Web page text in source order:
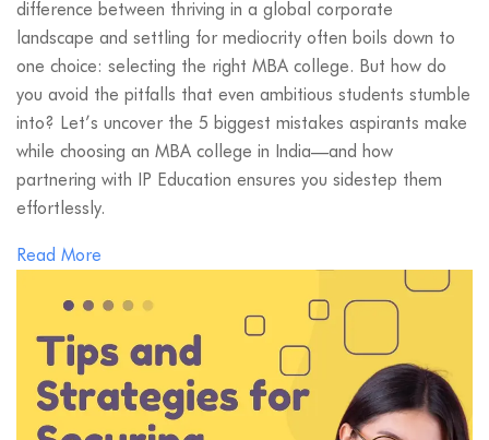
difference between thriving in a global corporate
landscape and settling for mediocrity often boils down to
one choice: selecting the right MBA college. But how do
you avoid the pitfalls that even ambitious students stumble
into? Let’s uncover the 5 biggest mistakes aspirants make
while choosing an MBA college in India—and how
partnering with IP Education ensures you sidestep them
effortlessly.
Read More